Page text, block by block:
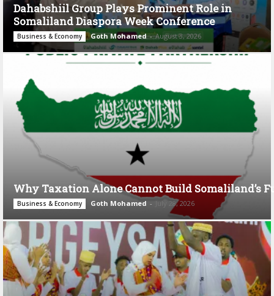
Dahabshiil Group Plays Prominent Role in
Somaliland Diaspora Week Conference
Business & Economy Goth Mohamed - August 3, 2026
Why Taxation Alone Cannot Build Somaliland’s
Business & Economy Goth Mohamed - July 28, 2026